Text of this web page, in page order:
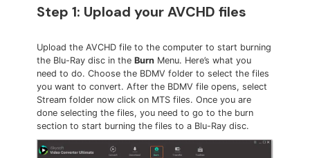
Step 1: Upload your AVCHD files
Upload the AVCHD file to the computer to start burning
the Blu-Ray disc in theBurn Menu. Here’s what you
need to do. Choose the BDMV folder to select the files
you want to convert. After the BDMV file opens, select
Stream folder now click on MTS files. Once you are
done selecting the files, you need to go to the burn
section to start burning the files to a Blu-Ray disc.